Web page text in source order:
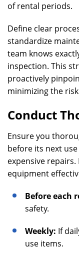
of rental periods.
Define clear
standardize
team knows
inspection. This
proactively
minimizing the
Conduct
Ensure you
before its next
expensive repairs.
equipment
Before each
safety.
Weekly: If
use items.